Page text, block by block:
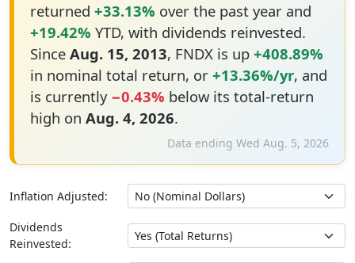
returned +33.13% over the past year and
+19.42% YTD, with dividends reinvested.
Since Aug. 15, 2013, FNDX is up +408.89%
in nominal total return, or +13.36%/yr, and
is currently −0.43% below its total-return
high on Aug. 4, 2026.
Data ending Wed Aug. 5, 2026
Inflation Adjusted:
Dividends
Reinvested: